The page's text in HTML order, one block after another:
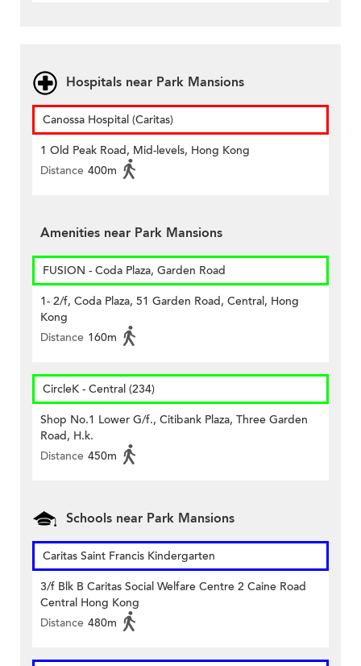
Hospitals near Park Mansions
Canossa Hospital (Caritas)
1 Old Peak Road, Mid-levels, Hong Kong
Distance 400m
Amenities near Park Mansions
FUSION - Coda Plaza, Garden Road
1- 2/f, Coda Plaza, 51 Garden Road, Central, Hong
Kong
Distance 160m
CircleK - Central (234)
Shop No.1 Lower G/f., Citibank Plaza, Three Garden
Road, H.k.
Distance 450m
Schools near Park Mansions
Caritas Saint Francis Kindergarten
3/f Blk B Caritas Social Welfare Centre 2 Caine Road
Central Hong Kong
Distance 480m